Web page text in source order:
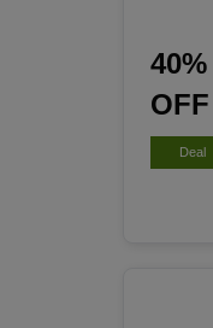
40%
OFF
Deal